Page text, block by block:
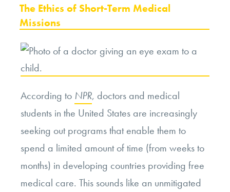
ON
The Ethics of Short-Term Medical
Missions
According to NPR, doctors and medical
students in the United States are increasingly
seeking out programs that enable them to
spend a limited amount of time (from weeks to
months) in developing countries providing free
medical care. This sounds like an unmitigated